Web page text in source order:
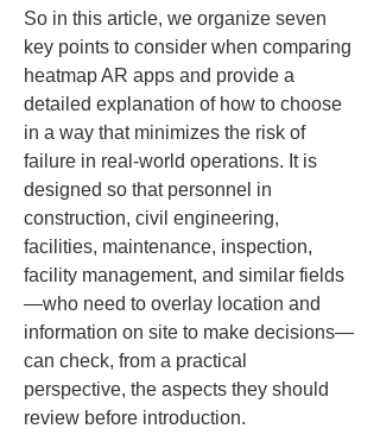
So in this article, we organize seven
key points to consider when comparing
heatmap AR apps and provide a
detailed explanation of how to choose
in a way that minimizes the risk of
failure in real-world operations. It is
designed so that personnel in
construction, civil engineering,
facilities, maintenance, inspection,
facility management, and similar fields
—who need to overlay location and
information on site to make decisions—
can check, from a practical
perspective, the aspects they should
review before introduction.